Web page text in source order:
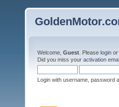
Welcome, Guest . Please login or
Did you miss your activation
Login with username, password